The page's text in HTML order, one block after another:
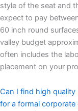
style of the seat and
expect to pay
60 inch round
valley budget
often includes the
placement on your
Can I find high quality
for a formal corporate